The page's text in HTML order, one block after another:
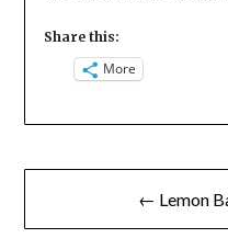
Share this:
More
Post
navigation
← Lemon